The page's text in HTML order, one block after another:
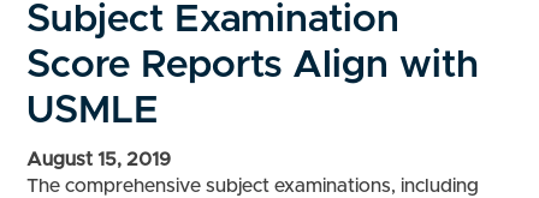
Subject Examination
Score Reports Align with
USMLE
August 15, 2019
The comprehensive subject examinations, including